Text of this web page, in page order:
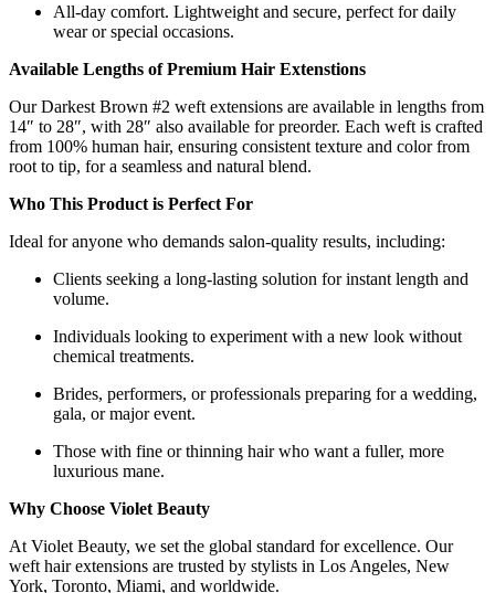
All-day comfort. Lightweight and secure, perfect for daily
wear or special occasions.
Available Lengths of Premium Hair Extenstions
Our Darkest Brown #2 weft extensions are available in lengths from
14″ to 28″, with 28″ also available for preorder. Each weft is crafted
from 100% human hair, ensuring consistent texture and color from
root to tip, for a seamless and natural blend.
Who This Product is Perfect For
Ideal for anyone who demands salon-quality results, including:
Clients seeking a long-lasting solution for instant length and
volume.
Individuals looking to experiment with a new look without
chemical treatments.
Brides, performers, or professionals preparing for a wedding,
gala, or major event.
Those with fine or thinning hair who want a fuller, more
luxurious mane.
Why Choose Violet Beauty
At Violet Beauty, we set the global standard for excellence. Our
weft hair extensions are trusted by stylists in Los Angeles, New
York, Toronto, Miami, and worldwide.